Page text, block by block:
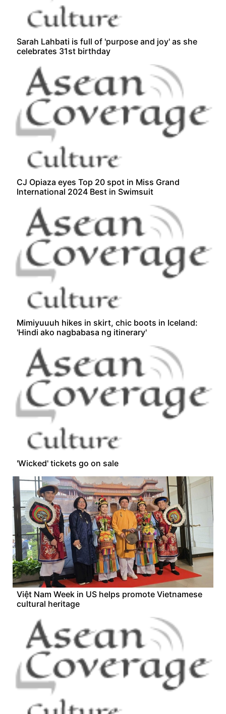
Sarah Lahbati is full of 'purpose and joy' as she
celebrates 31st birthday
CJ Opiaza eyes Top 20 spot in Miss Grand
International 2024 Best in Swimsuit
Mimiyuuuh hikes in skirt, chic boots in Iceland:
'Hindi ako nagbabasa ng itinerary'
'Wicked' tickets go on sale
Việt Nam Week in US helps promote Vietnamese
cultural heritage